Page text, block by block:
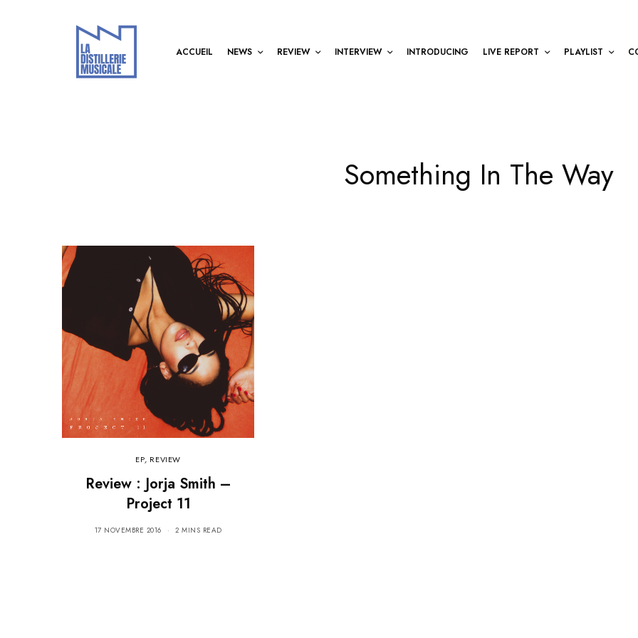
ACCUEIL NEWS REVIEW INTERVIEW INTRODUCING LIVE REPORT PLAYLIST
Something In The Way
EP, REVIEW
Review : Jorja Smith –
Project 11
17 NOVEMBRE 2016 2 MINS READ